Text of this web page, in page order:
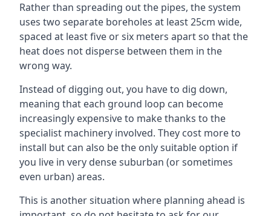
Rather than spreading out the pipes, the system
uses two separate boreholes at least 25cm wide,
spaced at least five or six meters apart so that the
heat does not disperse between them in the
wrong way.
Instead of digging out, you have to dig down,
meaning that each ground loop can become
increasingly expensive to make thanks to the
specialist machinery involved. They cost more to
install but can also be the only suitable option if
you live in very dense suburban (or sometimes
even urban) areas.
This is another situation where planning ahead is